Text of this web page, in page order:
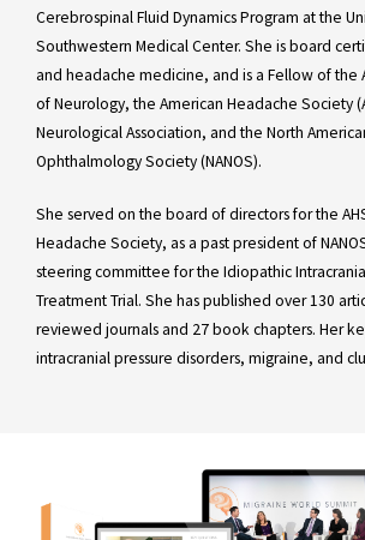
Cerebrospinal Fluid Dynamics Program at the
Southwestern Medical Center. She is board
and headache medicine, and is a Fellow of the
of Neurology, the American Headache Society
Neurological Association, and the North
Ophthalmology Society (NANOS).
She served on the board of directors for the
Headache Society, as a past president of
steering committee for the Idiopathic
Treatment Trial. She has published over 130
reviewed journals and 27 book chapters. Her
intracranial pressure disorders, migraine, and